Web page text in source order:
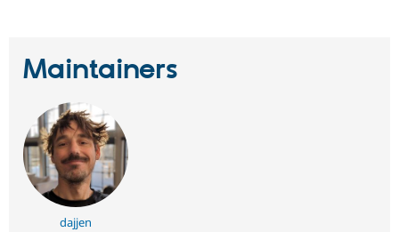
Maintainers
dajjen